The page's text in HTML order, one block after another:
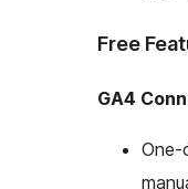
Free
GA4
One-